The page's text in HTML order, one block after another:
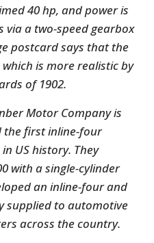
40 hp, and power is
via a two-speed gearbox
postcard says that the
is more realistic by
of 1902.
Motor Company is
the first inline-four
US history. They
with a single-cylinder
an inline-four and
supplied to automotive
across the country.